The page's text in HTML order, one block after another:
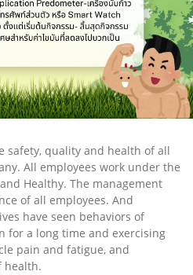
safety, quality and health of all
All employees work under the
Healthy. The management
of all employees. And
have seen behaviors of
for a long time and exercising
pain and fatigue, and
health.